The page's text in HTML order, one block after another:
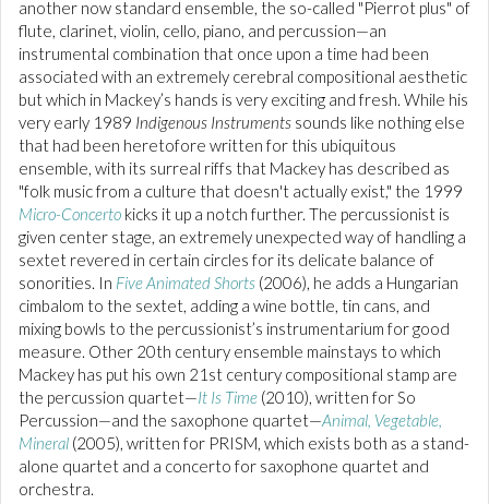
another now standard ensemble, the so-called "Pierrot plus" of
flute, clarinet, violin, cello, piano, and percussion—an
instrumental combination that once upon a time had been
associated with an extremely cerebral compositional aesthetic
but which in Mackey’s hands is very exciting and fresh. While his
very early 1989 Indigenous Instruments sounds like nothing else
that had been heretofore written for this ubiquitous
ensemble, with its surreal riffs that Mackey has described as
"folk music from a culture that doesn't actually exist," the 1999
Micro-Concerto kicks it up a notch further. The percussionist is
given center stage, an extremely unexpected way of handling a
sextet revered in certain circles for its delicate balance of
sonorities. In Five Animated Shorts (2006), he adds a Hungarian
cimbalom to the sextet, adding a wine bottle, tin cans, and
mixing bowls to the percussionist’s instrumentarium for good
measure. Other 20th century ensemble mainstays to which
Mackey has put his own 21st century compositional stamp are
the percussion quartet—It Is Time (2010), written for So
Percussion—and the saxophone quartet—Animal, Vegetable,
Mineral (2005), written for PRISM, which exists both as a stand-
alone quartet and a concerto for saxophone quartet and
orchestra.